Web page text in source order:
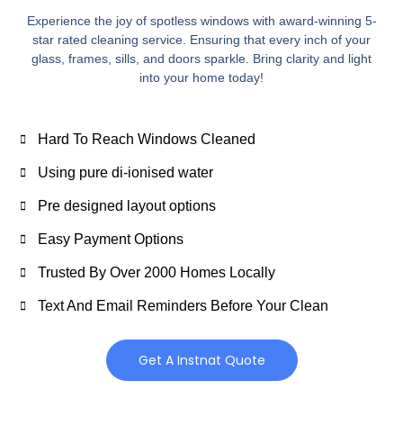
Experience the joy of spotless windows with award-winning 5-
star rated cleaning service. Ensuring that every inch of your
glass, frames, sills, and doors sparkle. Bring clarity and light
into your home today!
Hard To Reach Windows Cleaned
Using pure di-ionised water
Pre designed layout options
Easy Payment Options
Trusted By Over 2000 Homes Locally
Text And Email Reminders Before Your Clean
Get A Instnat Quote